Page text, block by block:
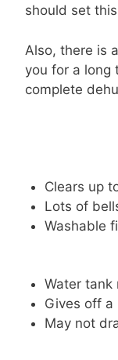
should set
Also, there is
you for a long
complete
Clears up
Lots of
Washable
Water tank
Gives off
May not